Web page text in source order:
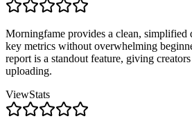
Morningfame provides a clean, simplified
key metrics without overwhelming
report is a standout feature, giving
uploading.
ViewStats